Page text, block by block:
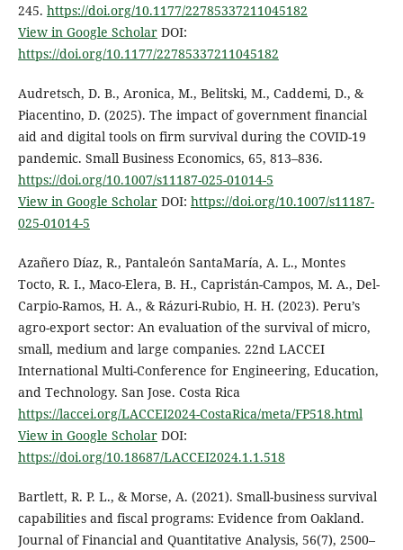
245. https://doi.org/10.1177/22785337211045182
View in Google ScholarDOI:
https://doi.org/10.1177/22785337211045182
Audretsch, D. B., Aronica, M., Belitski, M., Caddemi, D., &
Piacentino, D. (2025). The impact of government financial
aid and digital tools on firm survival during the COVID-19
pandemic. Small Business Economics, 65, 813–836.
https://doi.org/10.1007/s11187-025-01014-5
View in Google ScholarDOI: https://doi.org/10.1007/s11187-
025-01014-5
Azañero Díaz, R., Pantaleón SantaMaría, A. L., Montes
Tocto, R. I., Maco-Elera, B. H., Capristán-Campos, M. A., Del-
Carpio-Ramos, H. A., & Rázuri-Rubio, H. H. (2023). Peru’s
agro-export sector: An evaluation of the survival of micro,
small, medium and large companies. 22nd LACCEI
International Multi-Conference for Engineering, Education,
and Technology. San Jose. Costa Rica
https://laccei.org/LACCEI2024-CostaRica/meta/FP518.html
View in Google ScholarDOI:
https://doi.org/10.18687/LACCEI2024.1.1.518
Bartlett, R. P. L., & Morse, A. (2021). Small-business survival
capabilities and fiscal programs: Evidence from Oakland.
Journal of Financial and Quantitative Analysis, 56(7), 2500–